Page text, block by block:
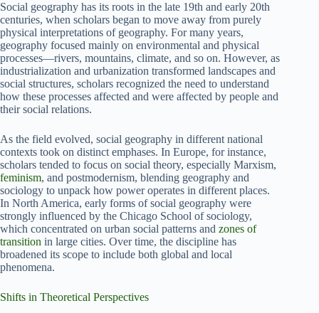
Social geography has its roots in the late 19th and early 20th
centuries, when scholars began to move away from purely
physical interpretations of geography. For many years,
geography focused mainly on environmental and physical
processes—rivers, mountains, climate, and so on. However, as
industrialization and urbanization transformed landscapes and
social structures, scholars recognized the need to understand
how these processes affected and were affected by people and
their social relations.
As the field evolved, social geography in different national
contexts took on distinct emphases. In Europe, for instance,
scholars tended to focus on social theory, especially Marxism,
feminism, and postmodernism, blending geography and
sociology to unpack how power operates in different places.
In North America, early forms of social geography were
strongly influenced by the Chicago School of sociology,
which concentrated on urban social patterns and zones of
transition in large cities. Over time, the discipline has
broadened its scope to include both global and local
phenomena.
Shifts in Theoretical Perspectives